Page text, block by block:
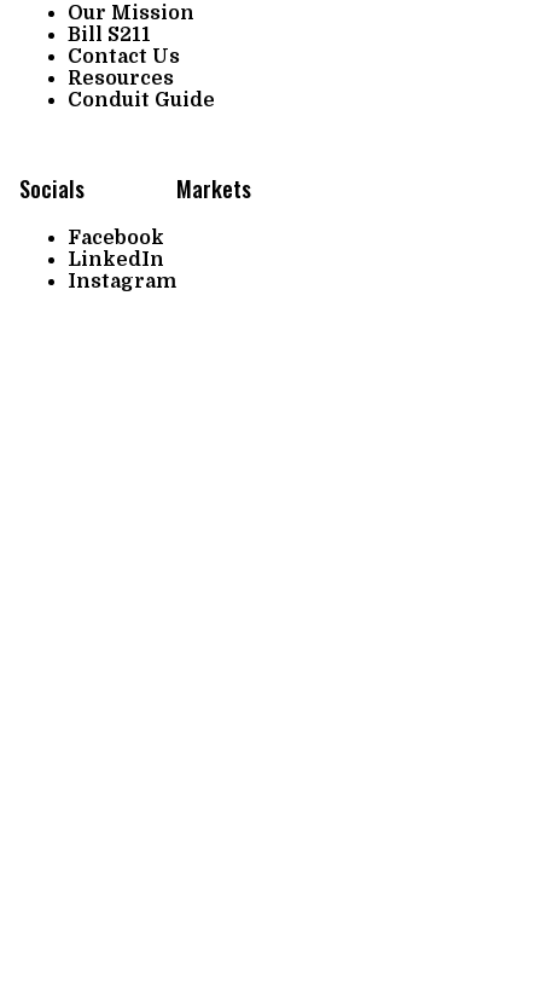
Our Mission
Bill S211
Contact Us
Resources
Conduit Guide
Socials
Facebook
LinkedIn
Instagram
Markets